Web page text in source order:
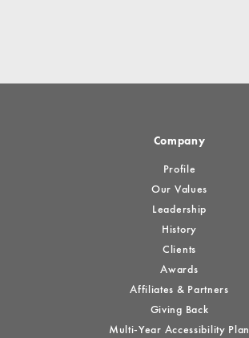
Company
Profile
Our Values
Leadership
History
Clients
Awards
Affiliates & Partners
Giving Back
Multi-Year Accessibility Plan